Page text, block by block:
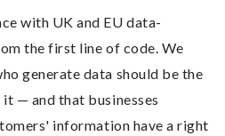
with UK and EU data-
the first line of code. We
generate data should be the
— and that businesses
information have a right